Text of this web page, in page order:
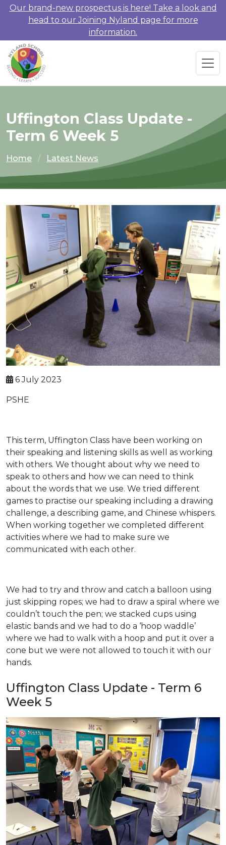
Our brand-new prospectus is here! Take a look and
head to our Joining Nyland page for more
information.
Uffington Class Update -
Term 6 Week 5
Home Latest News
6 July 2023
PSHE
This term, Uffington Class have been working on
their speaking and listening skills as well as working
with others. We thought about why we need to
speak to others and how we can need to think
about the words that we use. We tried different
games to practise our speaking including a drawing
challenge, a describing game, and Chinese whispers.
When working together we completed different
activities where we had to make sure we
communicated with each other.
We had to try and throw and catch a balloon using
just skipping ropes; we had to draw a spiral where we
couldn’t touch the pen; we stacked cups using
elastic bands and we had to do a ‘hoop waddle’
where we had to walk with a hoop and put it over a
cone but we were not allowed to touch it with our
hands.
Uffington Class Update - Term 6
Week 5